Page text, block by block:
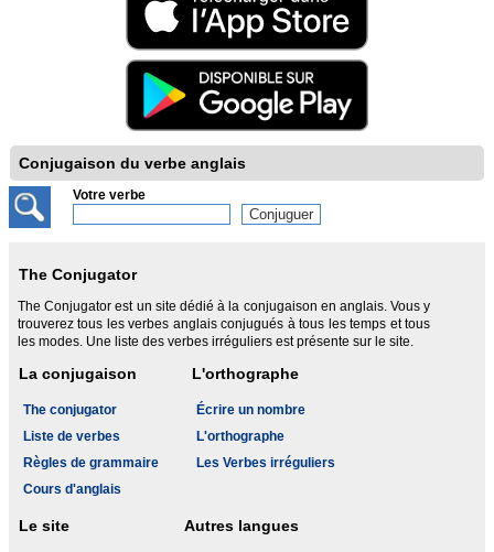
Conjugaison du verbe anglais
Votre verbe
The Conjugator
The Conjugator est un site dédié à la conjugaison en anglais. Vous y
trouverez tous les verbes anglais conjugués à tous les temps et tous
les modes. Une liste des verbes irréguliers est présente sur le site.
La conjugaison
The conjugator
Liste de verbes
Règles de grammaire
Cours d'anglais
L'orthographe
Écrire un nombre
L'orthographe
Les Verbes irréguliers
Le site Autres langues